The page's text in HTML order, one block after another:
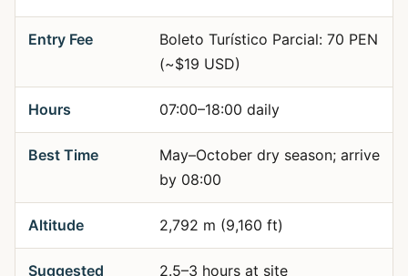
Entry Fee
Boleto Turístico Parcial: 70 PEN
(~$19 USD)
Hours 07:00–18:00 daily
Best Time
May–October dry season; arrive
by 08:00
Altitude 2,792 m (9,160 ft)
Suggested
2.5–3 hours at site